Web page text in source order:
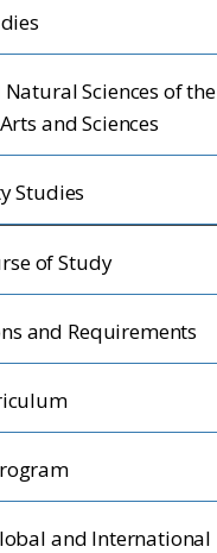
Sciences of the
and Sciences
Studies
of Study
and Requirements
and International